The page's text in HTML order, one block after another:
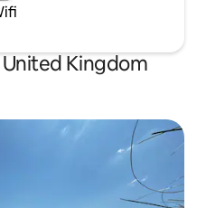
Kingdom